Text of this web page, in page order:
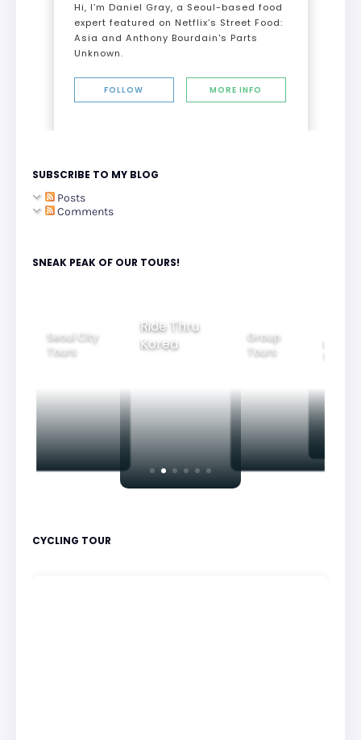
Hi, I’m Daniel Gray, a Seoul-based food
expert featured on Netflix’s Street Food:
Asia and Anthony Bourdain's Parts
Unknown.
FOLLOW MORE INFO
SUBSCRIBE TO MY BLOG
Posts
Comments
SNEAK PEAK OF OUR TOURS!
Seoul City
Tours
Ride Thru
Korea
Group
Tours
CYCLING TOUR